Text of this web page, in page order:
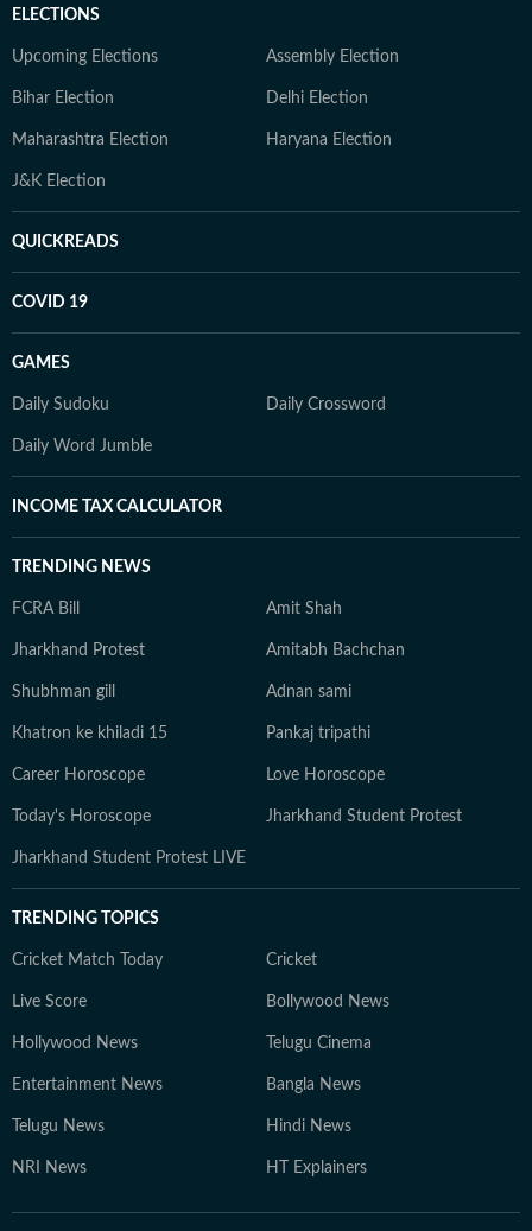
ELECTIONS
Upcoming Elections Assembly Election
Bihar Election Delhi Election
Maharashtra Election Haryana Election
J&K Election
QUICKREADS
COVID 19
GAMES
Daily Sudoku Daily Crossword
Daily Word Jumble
INCOME TAX CALCULATOR
TRENDING NEWS
FCRA Bill Amit Shah
Jharkhand Protest Amitabh Bachchan
Shubhman gill Adnan sami
Khatron ke khiladi 15 Pankaj tripathi
Career Horoscope Love Horoscope
Today's Horoscope Jharkhand Student Protest
Jharkhand Student Protest LIVE
TRENDING TOPICS
Cricket Match Today Cricket
Live Score Bollywood News
Hollywood News Telugu Cinema
Entertainment News Bangla News
Telugu News Hindi News
NRI News HT Explainers